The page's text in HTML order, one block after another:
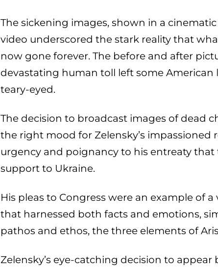
The sickening images, shown in a
video underscored the stark reality that
now gone forever. The before and after
devastating human toll left some American
teary-eyed.
The decision to broadcast images of dead
the right mood for Zelensky’s impassioned
urgency and poignancy to his entreaty that
support to Ukraine.
His pleas to Congress were an example of
that harnessed both facts and emotions,
pathos and ethos, the three elements of
Zelensky’s eye-catching decision to